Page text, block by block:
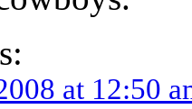
at 12:50